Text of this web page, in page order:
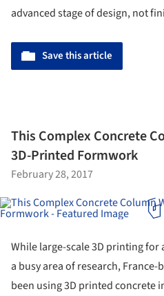
advanced stage of design, not
Save this article
This Complex Concrete
3D-Printed Formwork
February 28, 2017
While large-scale 3D printing
a busy area of research, France-
been using 3D printed concrete